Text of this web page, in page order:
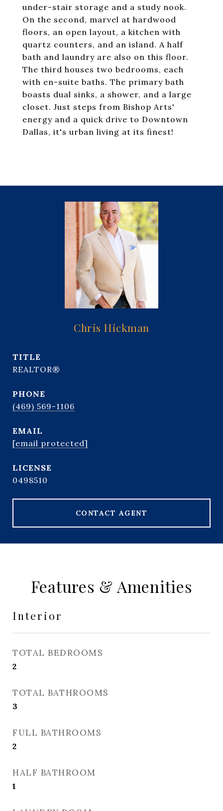
under-stair storage and a study nook.
On the second, marvel at hardwood
floors, an open layout, a kitchen with
quartz counters, and an island. A half
bath and laundry are also on this floor.
The third houses two bedrooms, each
with en-suite baths. The primary bath
boasts dual sinks, a shower, and a large
closet. Just steps from Bishop Arts'
energy and a quick drive to Downtown
Dallas, it's urban living at its finest!
Chris Hickman
TITLE
REALTOR®
PHONE
(469) 569-1106
EMAIL
[email protected]
0498510
CONTACT AGENT
Features & Amenities
Interior
TOTAL BEDROOMS
2
TOTAL BATHROOMS
3
FULL BATHROOMS
2
HALF BATHROOM
1